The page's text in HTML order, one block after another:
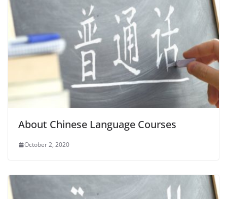
About Chinese Language Courses
October 2, 2020